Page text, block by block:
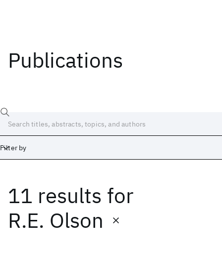
Publications
Filter by
11 results for
R.E. Olson
Date
Start End